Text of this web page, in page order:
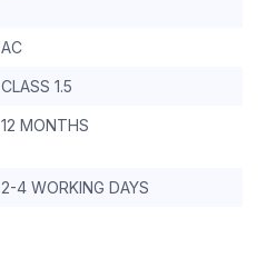
AC
CLASS 1.5
12 MONTHS
2-4 WORKING DAYS